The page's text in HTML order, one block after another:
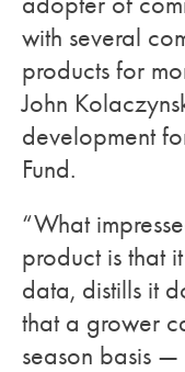
with several
products for
John
development
Fund.
“What
product is that
data, distills it
that a grower
season basis —